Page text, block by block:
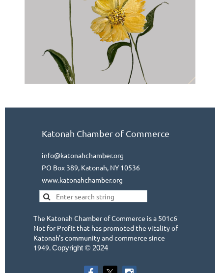
Katonah Chamber of Commerce
info@katonahchamber.org
PO Box 389, Katonah, NY 10536
www.katonahchamber.org
The Katonah Chamber of Commerce is a 501c6
Not for Profit that has promoted the vitality of
Katonah's community and commerce since
1949.Copyright © 2024